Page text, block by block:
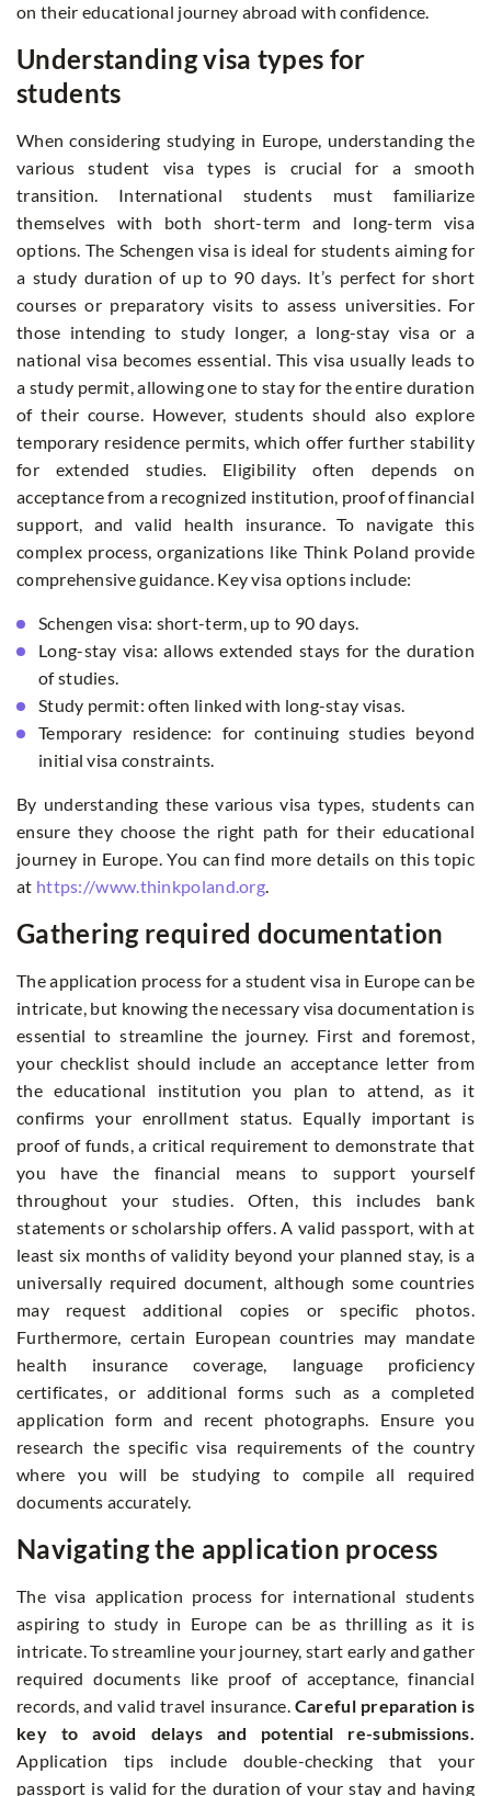
on their educational journey abroad with confidence.
Understanding visa types for
students
When considering studying in Europe, understanding the
various student visa types is crucial for a smooth
transition. International students must familiarize
themselves with both short-term and long-term visa
options. The Schengen visa is ideal for students aiming for
a study duration of up to 90 days. It’s perfect for short
courses or preparatory visits to assess universities. For
those intending to study longer, a long-stay visa or a
national visa becomes essential. This visa usually leads to
a study permit, allowing one to stay for the entire duration
of their course. However, students should also explore
temporary residence permits, which offer further stability
for extended studies. Eligibility often depends on
acceptance from a recognized institution, proof of financial
support, and valid health insurance. To navigate this
complex process, organizations like Think Poland provide
comprehensive guidance. Key visa options include:
Schengen visa: short-term, up to 90 days.
Long-stay visa: allows extended stays for the duration
of studies.
Study permit: often linked with long-stay visas.
Temporary residence: for continuing studies beyond
initial visa constraints.
By understanding these various visa types, students can
ensure they choose the right path for their educational
journey in Europe. You can find more details on this topic
at https://www.thinkpoland.org.
Gathering required documentation
The application process for a student visa in Europe can be
intricate, but knowing the necessary visa documentation is
essential to streamline the journey. First and foremost,
your checklist should include an acceptance letter from
the educational institution you plan to attend, as it
confirms your enrollment status. Equally important is
proof of funds, a critical requirement to demonstrate that
you have the financial means to support yourself
throughout your studies. Often, this includes bank
statements or scholarship offers. A valid passport, with at
least six months of validity beyond your planned stay, is a
universally required document, although some countries
may request additional copies or specific photos.
Furthermore, certain European countries may mandate
health insurance coverage, language proficiency
certificates, or additional forms such as a completed
application form and recent photographs. Ensure you
research the specific visa requirements of the country
where you will be studying to compile all required
documents accurately.
Navigating the application process
The visa application process for international students
aspiring to study in Europe can be as thrilling as it is
intricate. To streamline your journey, start early and gather
required documents like proof of acceptance, financial
records, and valid travel insurance. Careful preparation is
key to avoid delays and potential re-submissions.
Application tips include double-checking that your
passport is valid for the duration of your stay and having